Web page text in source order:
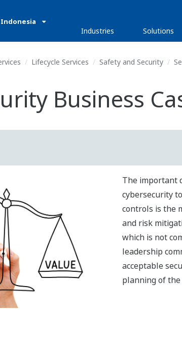
Indonesia
Industries Solutions
Lifecycle Services Safety and Security
Business
The important
cybersecurity
controls is the
and risk
which is not
leadership
acceptable
planning of the